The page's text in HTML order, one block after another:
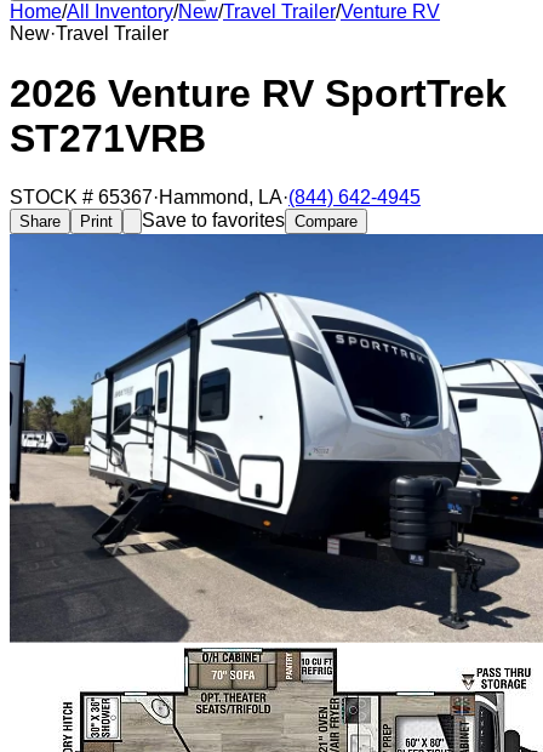
Home/All Inventory/New/Travel Trailer/Venture RV
New·Travel Trailer
2026 Venture RV SportTrek
ST271VRB
STOCK # 65367·Hammond, LA·(844) 642-4945
Share Print Save to favorites Compare